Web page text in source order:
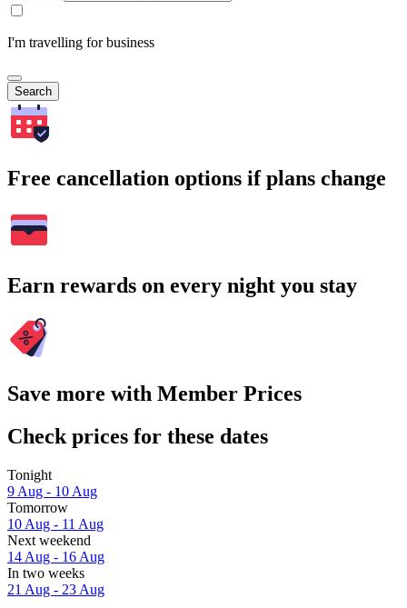
I'm travelling for business
Search
Free cancellation options if plans change
Earn rewards on every night you stay
Save more with Member Prices
Check prices for these dates
Tonight
9 Aug - 10 Aug
Tomorrow
10 Aug - 11 Aug
Next weekend
14 Aug - 16 Aug
In two weeks
21 Aug - 23 Aug